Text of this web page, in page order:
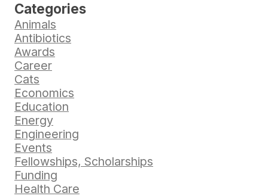
Categories
Animals
Antibiotics
Awards
Career
Cats
Economics
Education
Energy
Engineering
Events
Fellowships, Scholarships
Funding
Health Care